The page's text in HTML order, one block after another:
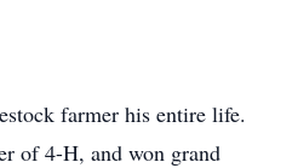
farmer his entire life.
of 4-H, and won grand